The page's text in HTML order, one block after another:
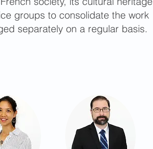
groups to consolidate the work
separately on a regular basis.